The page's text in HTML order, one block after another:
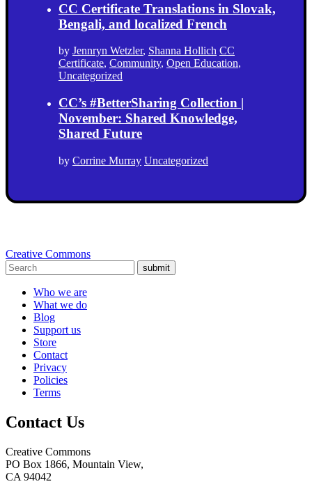
CC Certificate Translations in Slovak,
Bengali, and localized French
by Jennryn Wetzler, Shanna Hollich CC
Certificate, Community, Open Education,
Uncategorized
CC’s #BetterSharing Collection |
November: Shared Knowledge,
Shared Future
by Corrine Murray Uncategorized
Creative Commons
submit
Who we are
What we do
Blog
Support us
Store
Contact
Privacy
Policies
Terms
Contact Us
Creative Commons
PO Box 1866, Mountain View,
CA 94042